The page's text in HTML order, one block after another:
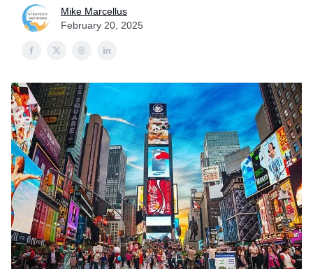
Mike Marcellus
February 20, 2025